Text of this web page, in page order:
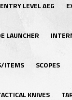
ENTRY LEVEL AEG
LAUNCHER
ITEMS SCOPES
KNIVES